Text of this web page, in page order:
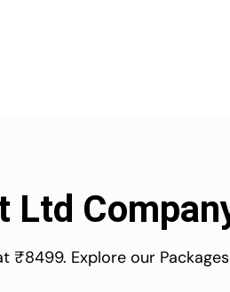
Ltd
₹8499. Explore our Packages